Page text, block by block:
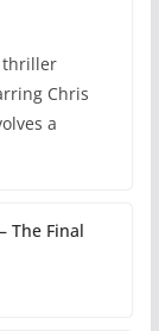
thriller
Chris
a
The Final